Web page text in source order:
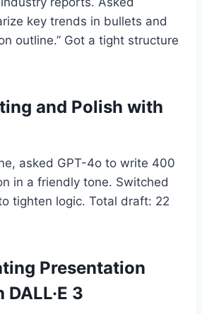
key trends in bullets and
outline.” Got a tight structure
and Polish with
asked GPT-4o to write 400
in a friendly tone. Switched
tighten logic. Total draft: 22
Presentation
3